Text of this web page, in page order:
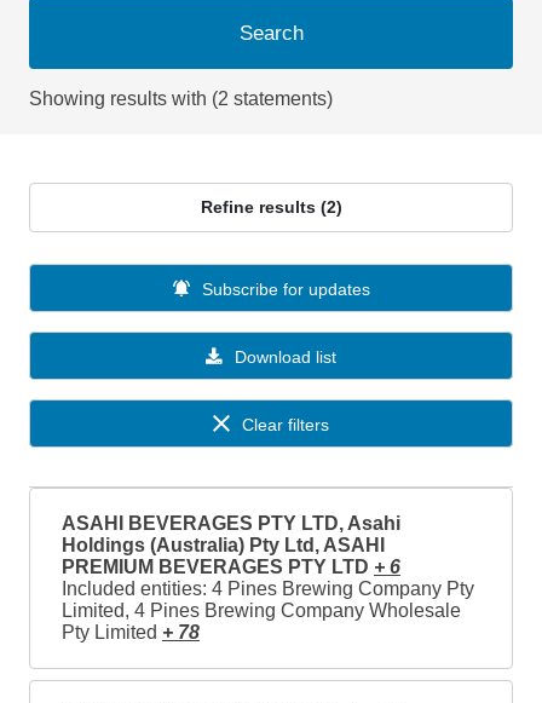
Search
Showing results with (2 statements)
Refine results (2)
Download list
Subscribe for updates
Clear filters
ASAHI BEVERAGES PTY LTD, Asahi
Holdings (Australia) Pty Ltd, ASAHI
PREMIUM BEVERAGES PTY LTD + 6
Included entities: 4 Pines Brewing Company Pty
Limited, 4 Pines Brewing Company Wholesale
Pty Limited + 78